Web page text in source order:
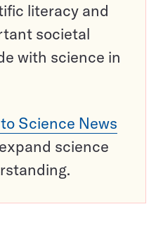
literacy and
societal
with science in
Science News
science